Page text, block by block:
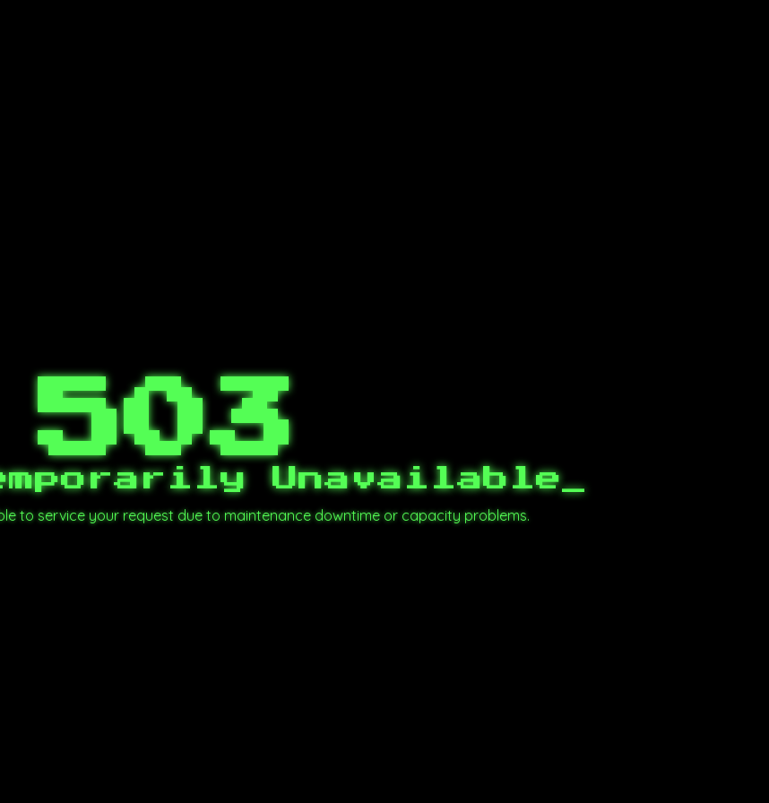
503
Unavailable_
to service your request due to maintenance downtime or capacity problems.